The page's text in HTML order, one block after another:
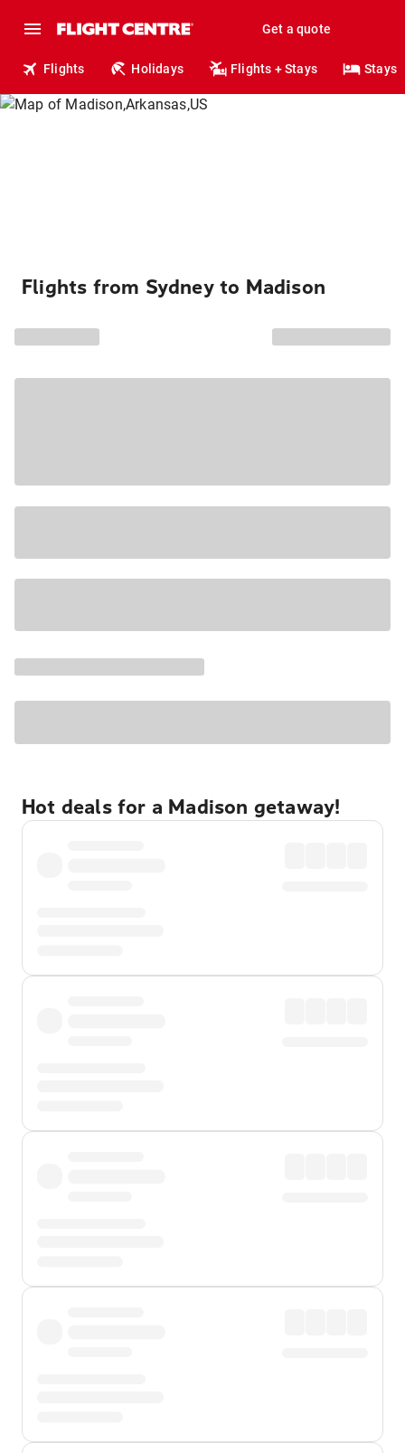
Get a quote
Flights Holidays Flights + Stays Stays
Flights from Sydney to Madison
Hot deals for a Madison getaway!